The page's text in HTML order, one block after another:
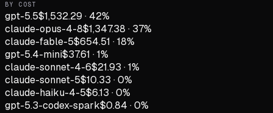
BY COST
gpt-5.5$1,532.29 · 42%
claude-opus-4-8$1,347.38 · 37%
claude-fable-5$654.51 ·18%
gpt-5.4-mini$37.61 ·1%
claude-sonnet-4-6$21.93 ·1%
claude-sonnet-5$10.33 ·0%
claude-haiku-4-5$6.13 ·0%
gpt-5.3-codex-spark$0.84 ·0%